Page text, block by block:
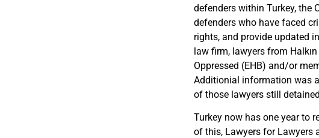
defenders within Turkey, the
defenders who have faced
rights, and provide updated
law firm, lawyers from
Oppressed (EHB) and/or
Additionial information was
of those lawyers still
Turkey now has one year to
of this, Lawyers for Lawyers